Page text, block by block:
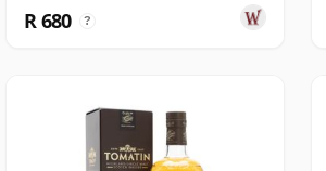
R 680 ?